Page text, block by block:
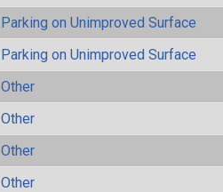
Parking on Unimproved Surface
Parking on Unimproved Surface
Other
Other
Other
Other